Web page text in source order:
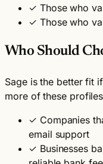
✓ Those who
✓ Those who
Who Should
Sage is the better fit
more of these
✓ Companies
email support
✓ Businesses